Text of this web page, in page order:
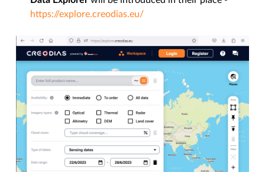
https://explore.creodias.eu/